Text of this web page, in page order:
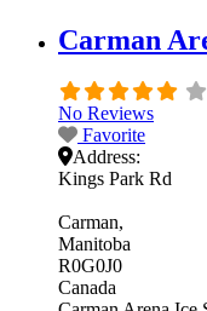
Carman
No Reviews
Favorite
Address:
Kings Park Rd
Carman
Manitoba
R0G0J0
Canada